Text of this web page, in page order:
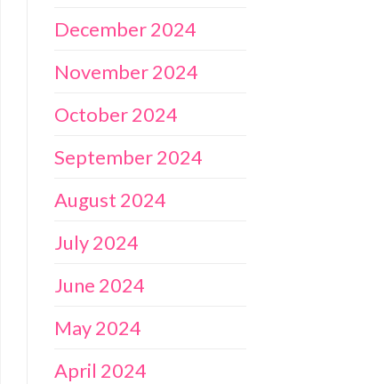
December 2024
November 2024
October 2024
September 2024
August 2024
July 2024
June 2024
May 2024
April 2024